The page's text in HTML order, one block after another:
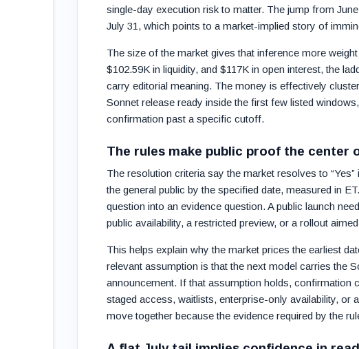
single-day execution risk to matter. The jump from
July 31, which points to a market-implied story of
The size of the market gives that inference more
$102.59K in liquidity, and $117K in open interest, the
carry editorial meaning. The money is effectively
Sonnet release ready inside the first few listed
confirmation past a specific cutoff.
The rules make public proof the center
The resolution criteria say the market resolves to
the general public by the specified date, measured in
question into an evidence question. A public launch
public availability, a restricted preview, or a rollout
This helps explain why the market prices the earliest
relevant assumption is that the next model carries the
announcement. If that assumption holds, confirmation
staged access, waitlists, enterprise-only availability, or
move together because the evidence required by the